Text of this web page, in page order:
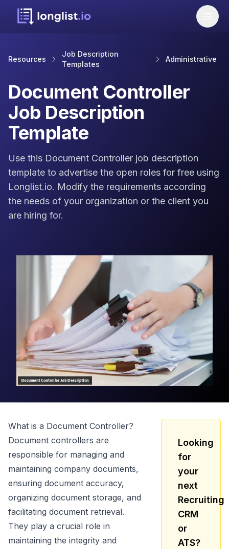
Resources
Job Description
Templates
Administrative
Document Controller
Job Description
Template
Use this Document Controller job description
template to advertise the open roles for free using
Longlist.io. Modify the requirements according
the needs of your organization or the client you
are hiring for.
What is a Document Controller?
Document controllers are
responsible for managing and
maintaining company documents,
ensuring document accuracy,
organizing document storage, and
facilitating document retrieval.
They play a crucial role in
maintaining the integrity and
Looking
for
your
next
Recruiting
CRM
or
ATS?